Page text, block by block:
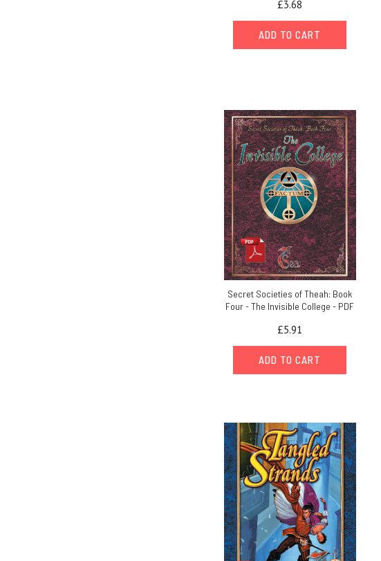
£3.68
ADD TO CART
Secret Societies of Theah: Book
Four - The Invisible College - PDF
£5.91
ADD TO CART